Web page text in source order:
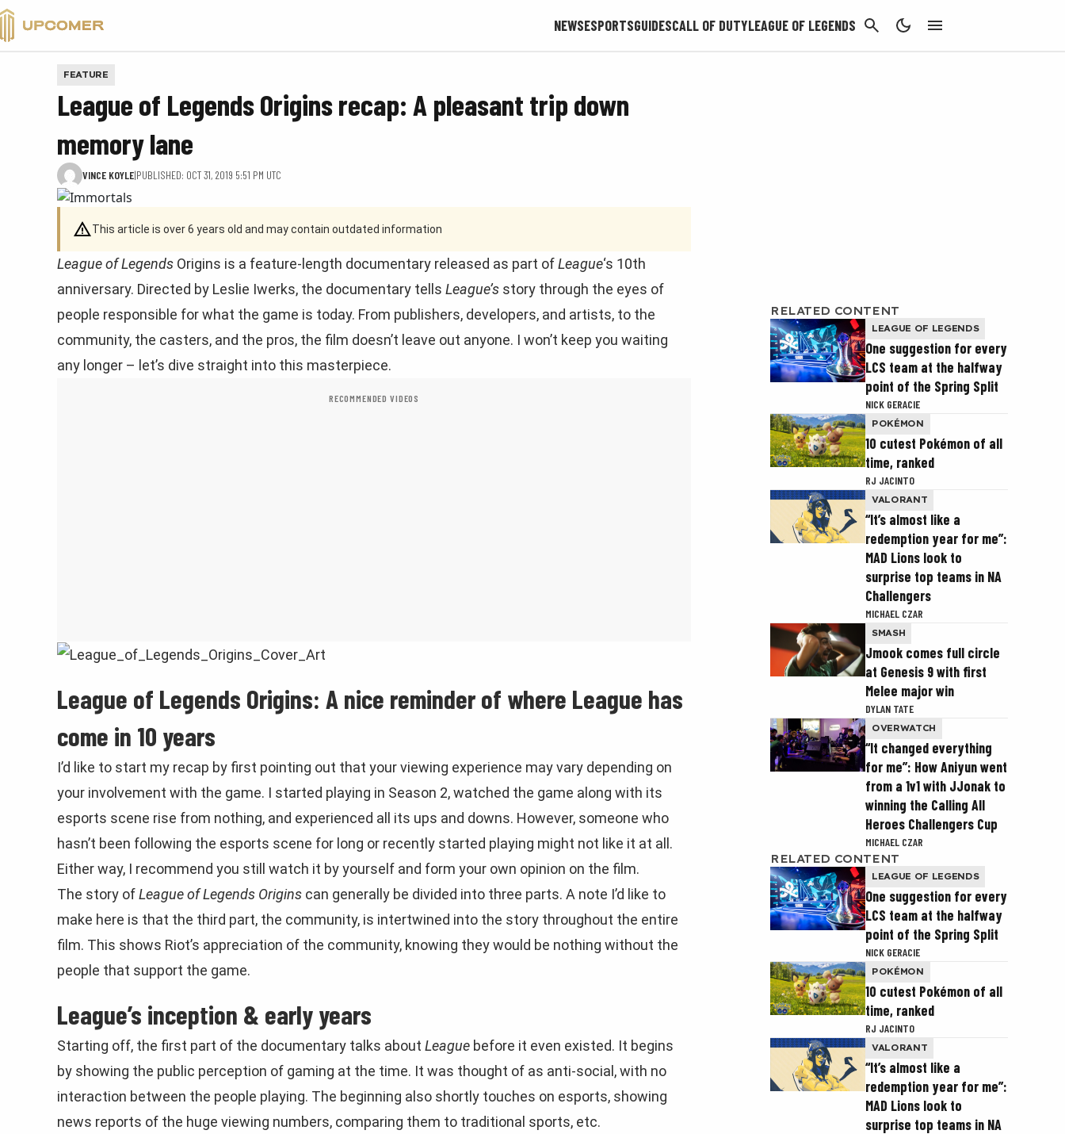
NEWSESPORTSGUIDESCALL OF DUTYLEAGUE OF LEGENDS CANCEL
VALORANT
FEATURE
League of Legends Origins recap: A pleasant trip down
memory lane
VINCE KOYLE|PUBLISHED: OCT 31, 2019 5:51 PM UTC
This article is over 6 years old and may contain outdated information
League of Legends Origins is a feature-length documentary released as part ofLeague‘s 10th
anniversary. Directed by Leslie Iwerks, the documentary tells League’s story through the eyes of
people responsible for what the game is today. From publishers, developers, and artists, to the
community, the casters, and the pros, the film doesn’t leave out anyone. I won’t keep you waiting
any longer – let’s dive straight into this masterpiece.
RECOMMENDED VIDEOS
League of Legends Origins: A nice reminder of where League has
come in 10 years
I’d like to start my recap by first pointing out that your viewing experience may vary depending on
your involvement with the game. I started playing in Season 2, watched the game along with its
esports scene rise from nothing, and experienced all its ups and downs. However, someone who
hasn’t been following the esports scene for long or recently started playing might not like it at all.
Either way, I recommend you still watch it by yourself and form your own opinion on the film.
The story ofLeague of Legends Origins can generally be divided into three parts. A note I’d like to
make here is that the third part, the community, is intertwined into the story throughout the entire
film. This shows Riot’s appreciation of the community, knowing they would be nothing without the
people that support the game.
League’s inception & early years
Starting off, the first part of the documentary talks about League before it even existed. It begins
by showing the public perception of gaming at the time. It was thought of as anti-social, with no
interaction between the people playing. The beginning also shortly touches on esports, showing
news reports of the huge viewing numbers, comparing them to traditional sports, etc.
RELATED CONTENT
LEAGUE OF LEGENDS
One suggestion for every
LCS team at the halfway
point of the Spring Split
NICK GERACIE
POKÉMON
10 cutest Pokémon of all
time, ranked
RJ JACINTO
VALORANT
“It’s almost like a
redemption year for me”:
MAD Lions look to
surprise top teams in NA
Challengers
MICHAEL CZAR
SMASH
Jmook comes full circle
at Genesis 9 with first
Melee major win
DYLAN TATE
OVERWATCH
“It changed everything
for me”: How Aniyun went
from a 1v1 with JJonak to
winning the Calling All
Heroes Challengers Cup
MICHAEL CZAR
RELATED CONTENT
LEAGUE OF LEGENDS
One suggestion for every
LCS team at the halfway
point of the Spring Split
NICK GERACIE
POKÉMON
10 cutest Pokémon of all
time, ranked
RJ JACINTO
VALORANT
“It’s almost like a
redemption year for me”:
MAD Lions look to
surprise top teams in NA